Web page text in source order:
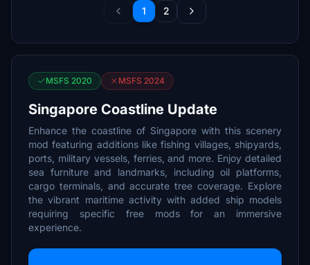
1 2
MSFS 2020 MSFS 2024
Singapore Coastline Update
Enhance the coastline of Singapore with this scenery
mod featuring additions like fishing villages, shipyards,
ports, military vessels, ferries, and more. Enjoy detailed
sea furniture and landmarks, including oil platforms,
cargo terminals, and accurate tree coverage. Explore
the vibrant maritime activity with added ship models
requiring specific free mods for an immersive
experience.